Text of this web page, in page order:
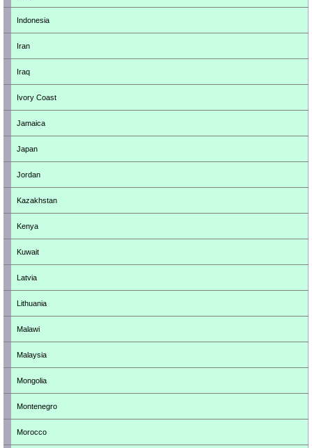
Indonesia
Iran
Iraq
Ivory Coast
Jamaica
Japan
Jordan
Kazakhstan
Kenya
Kuwait
Latvia
Lithuania
Malawi
Malaysia
Mongolia
Montenegro
Morocco